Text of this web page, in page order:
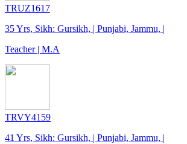
TRUZ1617
35 Yrs, Sikh: Gursikh, | Punjabi, Jammu, |
Teacher | M.A
TRVY4159
41 Yrs, Sikh: Gursikh, | Punjabi, Jammu, |